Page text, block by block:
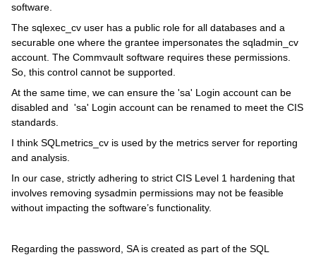
software.
The sqlexec_cv user has a public role for all databases and a
securable one where the grantee impersonates the sqladmin_cv
account. The Commvault software requires these permissions.
So, this control cannot be supported.
At the same time, we can ensure the 'sa' Login account can be
disabled and 'sa' Login account can be renamed to meet the CIS
standards.
I think SQLmetrics_cv is used by the metrics server for reporting
and analysis.
In our case, strictly adhering to strict CIS Level 1 hardening that
involves removing sysadmin permissions may not be feasible
without impacting the software’s functionality.
Regarding the password, SA is created as part of the SQL